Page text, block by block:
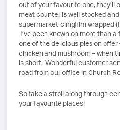
out of your favourite one, they’ll
meat counter is well stocked
supermarket-clingfilm wrapped
I’ve been known on more than
one of the delicious pies on offer
chicken and mushroom – when
is short. Wonderful customer
road from our office in Church
So take a stroll along through
your favourite places!